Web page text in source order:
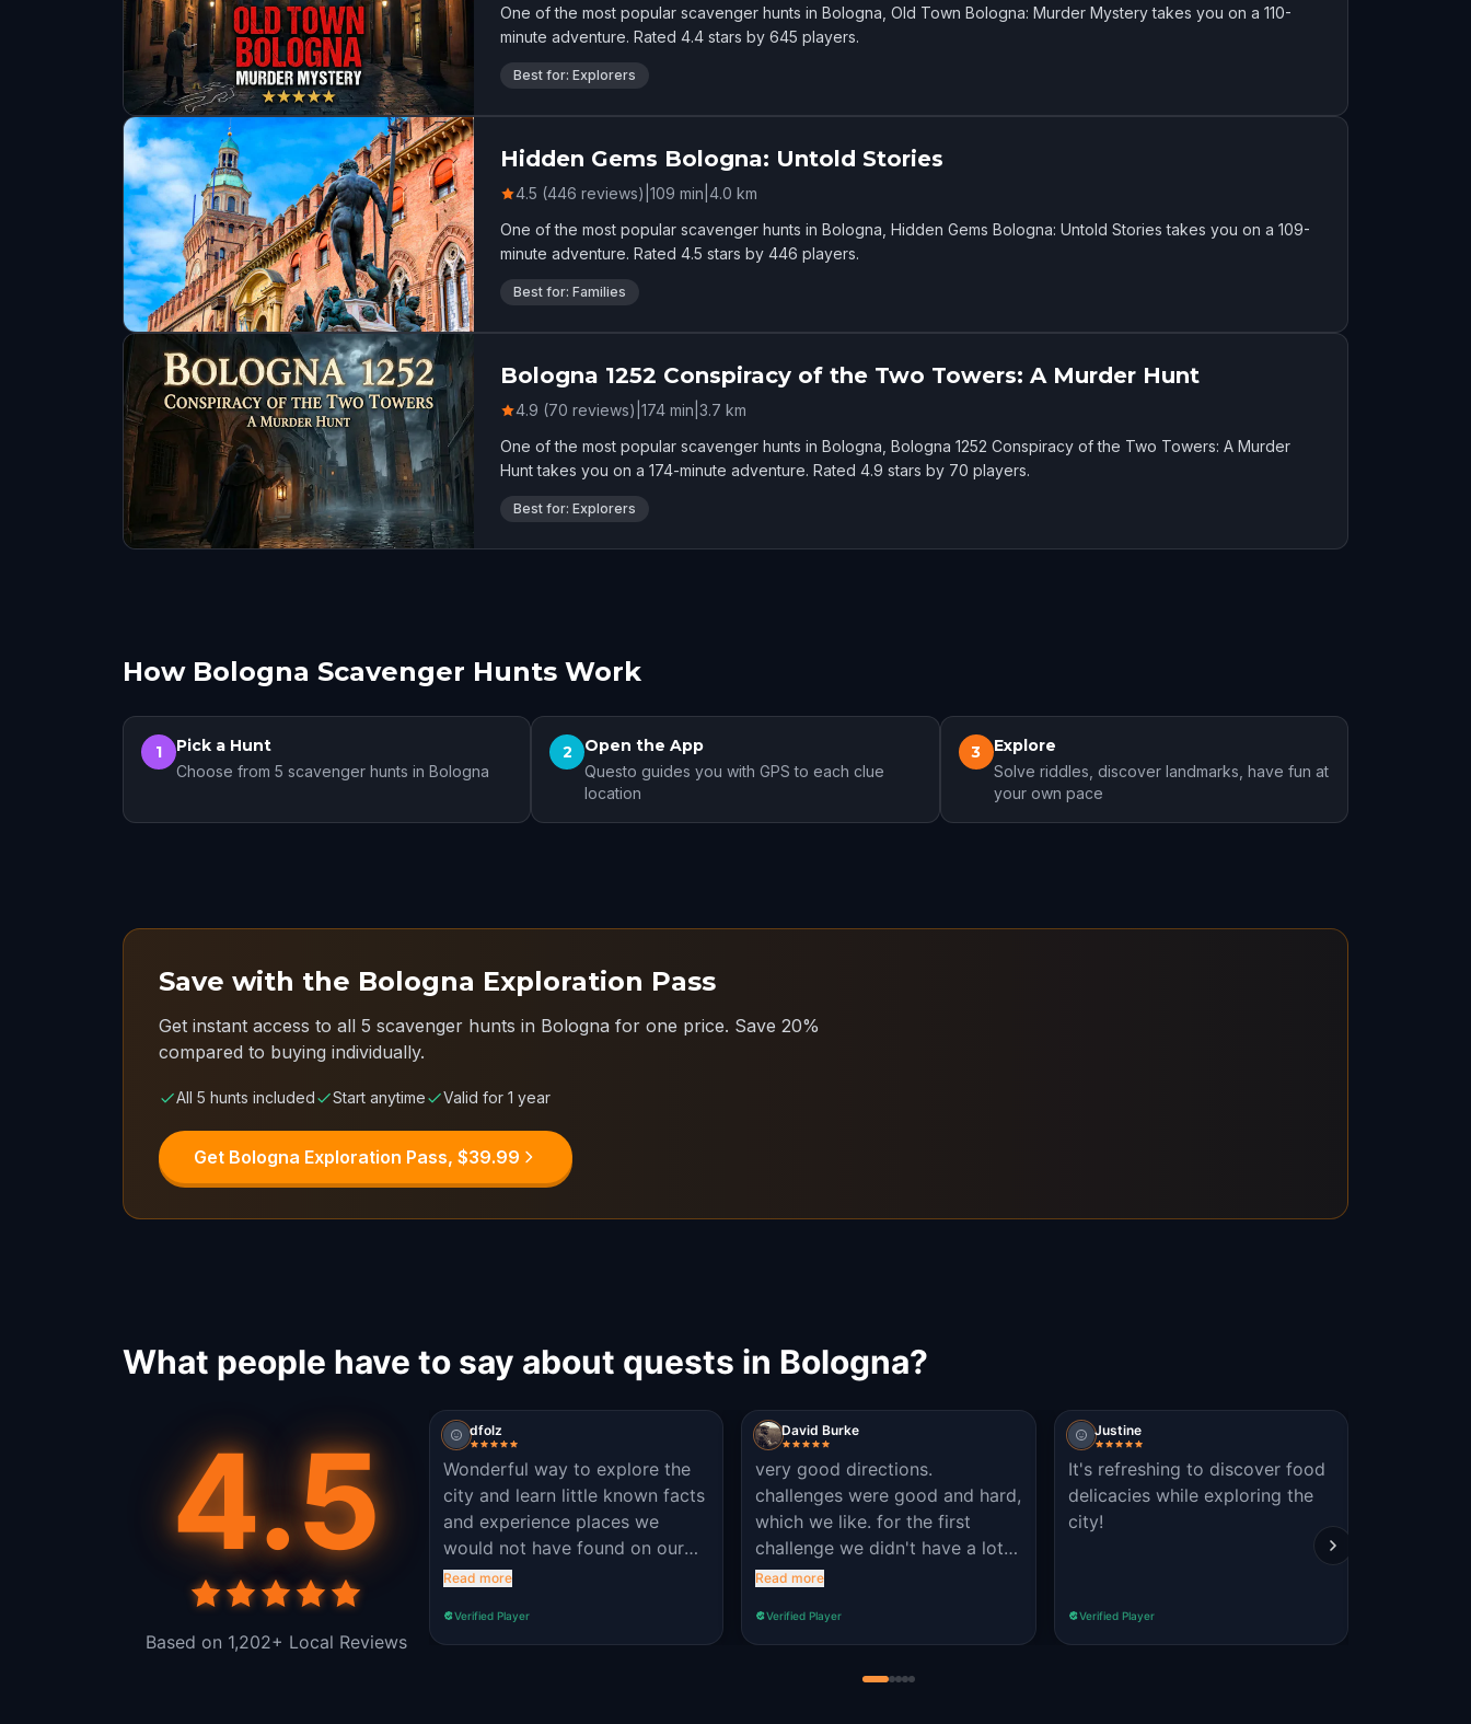
One of the most popular scavenger hunts in Bologna, Old Town Bologna: Murder Mystery takes you on a 110-
minute adventure. Rated 4.4 stars by 645 players.
Best for: Explorers
Hidden Gems Bologna: Untold Stories
4.5 (446 reviews) 109 min 4.0 km
One of the most popular scavenger hunts in Bologna, Hidden Gems Bologna: Untold Stories takes you on a 109-
minute adventure. Rated 4.5 stars by 446 players.
Best for: Families
Bologna 1252 Conspiracy of the Two Towers: A Murder Hunt
4.9 (70 reviews) 174 min 3.7 km
One of the most popular scavenger hunts in Bologna, Bologna 1252 Conspiracy of the Two Towers: A Murder
Hunt takes you on a 174-minute adventure. Rated 4.9 stars by 70 players.
Best for: Explorers
How Bologna Scavenger Hunts Work
1 Pick a Hunt
Choose from 5 scavenger hunts in Bologna
2 Open the App
Questo guides you with GPS to each clue
location
3 Explore
Solve riddles, discover landmarks, have fun at
your own pace
Save with the Bologna Exploration Pass
Get instant access to all 5 scavenger hunts in Bologna for one price. Save 20%
compared to buying individually.
All 5 hunts included Start anytime Valid for 1 year
Get Bologna Exploration Pass, $39.99
What people have to say about quests in Bologna?
4.5
Based on 1,202+ Local Reviews
dfolz
Wonderful way to explore the
city and learn little known facts
and experience places we
would not have found on our
own. Bravo Questo!
Read more
Verified Player
David Burke
very good directions.
challenges were good and hard,
which we like. for the first
challenge we didn't have a lot
on as it was too hard out of the
Read more
Verified Player
Justine
It's refreshing to discover food
delicacies while exploring the
city!
Verified Player